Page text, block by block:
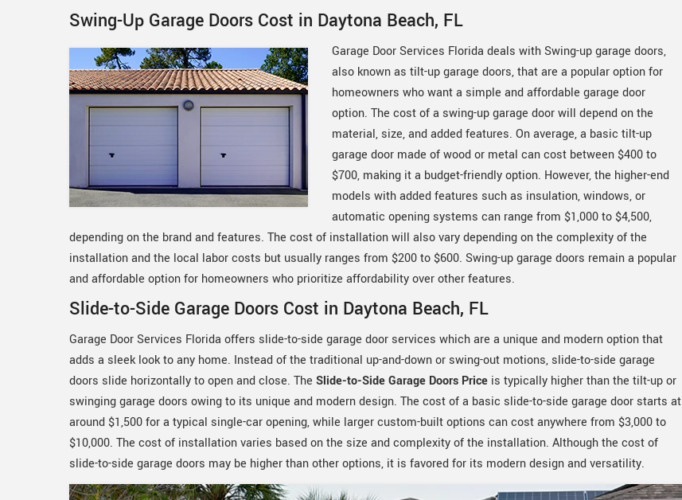
Swing-Up Garage Doors Cost in Daytona Beach, FL
Garage Door Services Florida deals with Swing-up garage doors,
also known as tilt-up garage doors, that are a popular option for
homeowners who want a simple and affordable garage door
option. The cost of a swing-up garage door will depend on the
material, size, and added features. On average, a basic tilt-up
garage door made of wood or metal can cost between $400 to
$700, making it a budget-friendly option. However, the higher-end
models with added features such as insulation, windows, or
automatic opening systems can range from $1,000 to $4,500,
depending on the brand and features. The cost of installation will also vary depending on the complexity of the
installation and the local labor costs but usually ranges from $200 to $600. Swing-up garage doors remain a popular
and affordable option for homeowners who prioritize affordability over other features.
Slide-to-Side Garage Doors Cost in Daytona Beach, FL
Garage Door Services Florida offers slide-to-side garage door services which are a unique and modern option that
adds a sleek look to any home. Instead of the traditional up-and-down or swing-out motions, slide-to-side garage
doors slide horizontally to open and close. The Slide-to-Side Garage Doors Price is typically higher than the tilt-up or
swinging garage doors owing to its unique and modern design. The cost of a basic slide-to-side garage door starts at
around $1,500 for a typical single-car opening, while larger custom-built options can cost anywhere from $3,000 to
$10,000. The cost of installation varies based on the size and complexity of the installation. Although the cost of
slide-to-side garage doors may be higher than other options, it is favored for its modern design and versatility.